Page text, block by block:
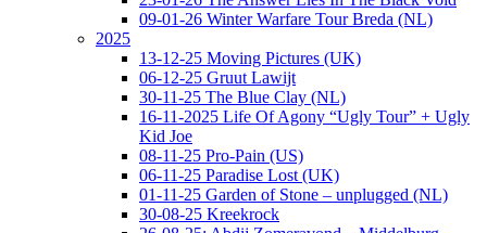
09-01-26 Winter Warfare Tour Breda (NL)
2025
13-12-25 Moving Pictures (UK)
06-12-25 Gruut Lawijt
30-11-25 The Blue Clay (NL)
16-11-2025 Life Of Agony “Ugly Tour” + Ugly
Kid Joe
08-11-25 Pro-Pain (US)
06-11-25 Paradise Lost (UK)
01-11-25 Garden of Stone – unplugged (NL)
30-08-25 Kreekrock